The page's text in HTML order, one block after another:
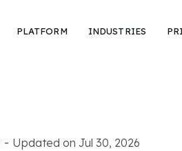
PLATFORM INDUSTRIES
- Updated on Jul 30, 2026